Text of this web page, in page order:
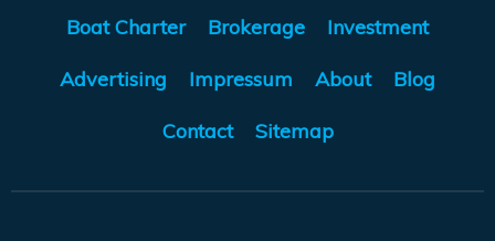
Boat Charter Brokerage Investment
Advertising Impressum About Blog
Contact Sitemap